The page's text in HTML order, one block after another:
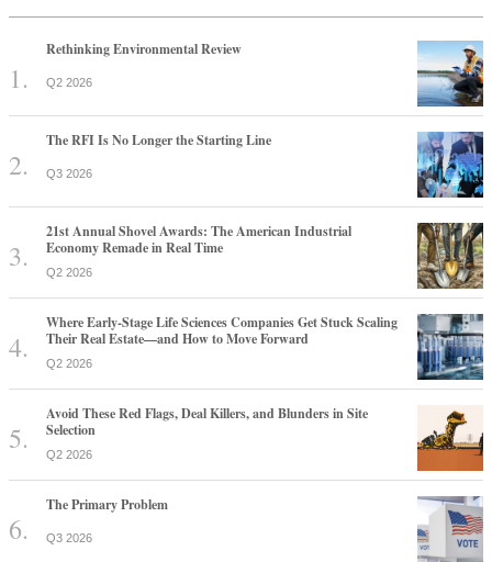
Rethinking Environmental Review
Q2 2026
The RFI Is No Longer the Starting Line
Q3 2026
21st Annual Shovel Awards: The American Industrial
Economy Remade in Real Time
Q2 2026
Where Early-Stage Life Sciences Companies Get Stuck Scaling
Their Real Estate—and How to Move Forward
Q2 2026
Avoid These Red Flags, Deal Killers, and Blunders in Site
Selection
Q2 2026
The Primary Problem
Q3 2026